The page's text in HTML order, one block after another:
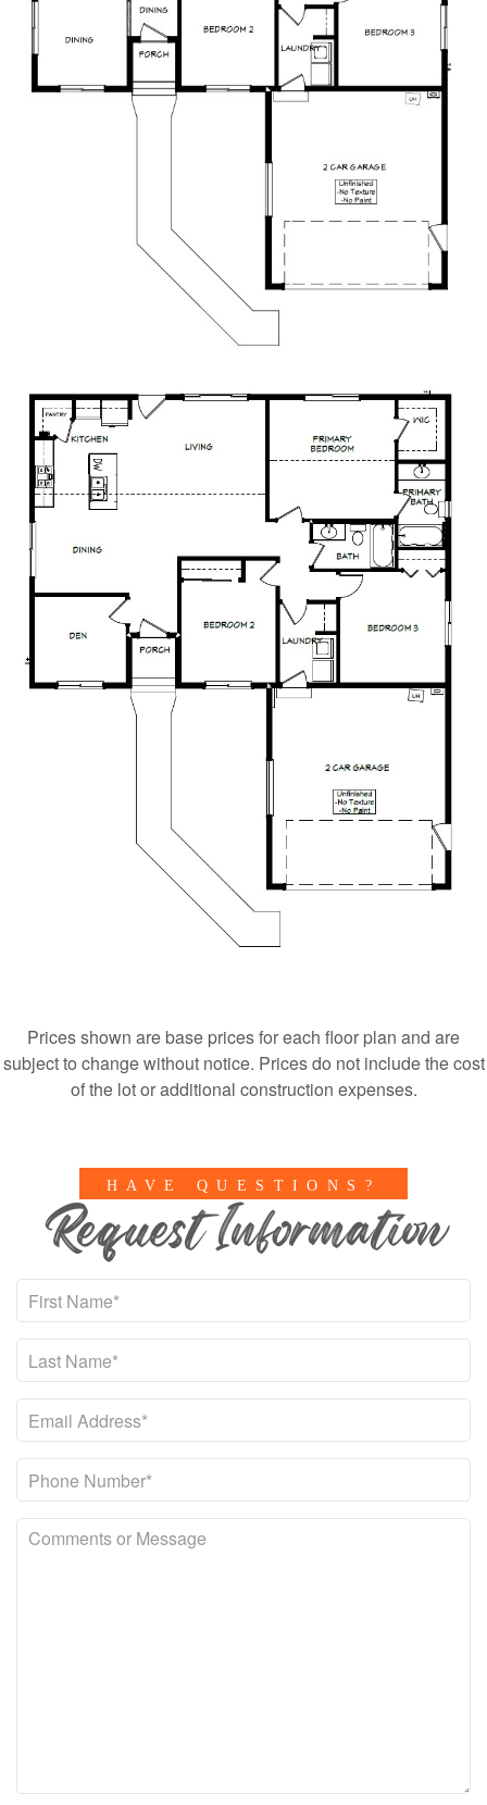
Prices shown are base prices for each floor plan and are
subject to change without notice. Prices do not include the cost
of the lot or additional construction expenses.
HAVE QUESTIONS?
Request Information